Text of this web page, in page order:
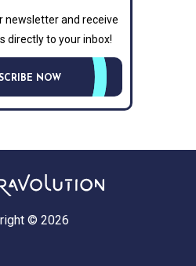
newsletter and receive
directly to your inbox!
NOW
© 2026